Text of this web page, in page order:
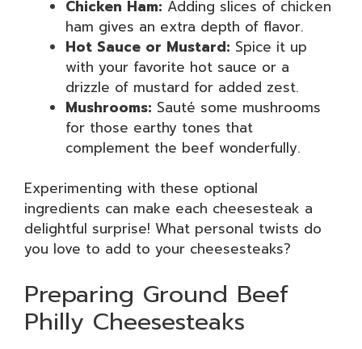
Chicken Ham: Adding slices of chicken
ham gives an extra depth of flavor.
Hot Sauce or Mustard: Spice it up
with your favorite hot sauce or a
drizzle of mustard for added zest.
Mushrooms: Sauté some mushrooms
for those earthy tones that
complement the beef wonderfully.
Experimenting with these optional
ingredients can make each cheesesteak a
delightful surprise! What personal twists do
you love to add to your cheesesteaks?
Preparing Ground Beef
Philly Cheesesteaks